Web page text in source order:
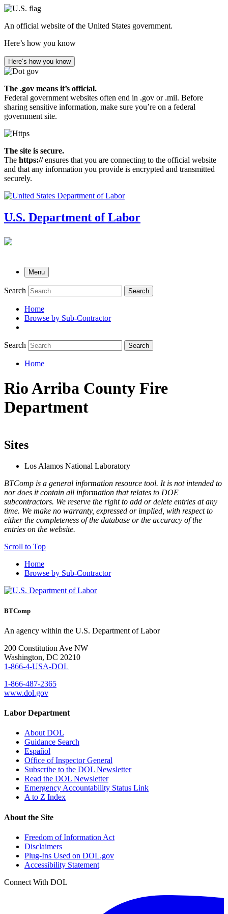
Skip
main
An official website of the United States government.
Here’s how you know
Here’s how you know
The .gov means it’s official.
Federal government websites often end in .gov or .mil. Before
sharing sensitive information, make sure you’re on a federal
government site.
The site is secure.
The https://ensures that you are connecting to the official website
and that any information you provide is encrypted and transmitted
securely.
U.S. Department of Labor
Menu
Search Search
submenu
Home
Browse by Sub-Contractor
Search Search
Home
Rio Arriba County Fire
Department
Sites
Los Alamos National Laboratory
BTComp is a general information resource tool. It is not intended to
nor does it contain all information that relates to DOE
subcontractors. We reserve the right to add or delete entries at any
time. We make no warranty, expressed or implied, with respect to
either the completeness of the database or the accuracy of the
entries on the website.
Scroll to Top
Home
Browse by Sub-Contractor
BTComp
An agency within the U.S. Department of Labor
200 Constitution Ave NW
Washington, DC 20210
1-866-4-USA-DOL
1-866-487-2365
www.dol.gov
Labor Department
About DOL
Guidance Search
Español
Office of Inspector General
Subscribe to the DOL Newsletter
Read the DOL Newsletter
Emergency Accountability Status Link
A to Z Index
About the Site
Freedom of Information Act
Disclaimers
Plug-Ins Used on DOL.gov
Accessibility Statement
Connect With DOL